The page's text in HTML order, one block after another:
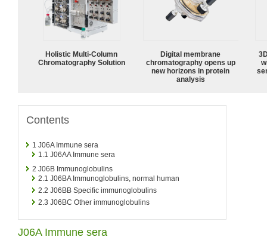
Holistic Multi-Column
Chromatography Solution
Digital membrane
chromatography opens up
new horizons in protein
analysis
Contents
1 J06A Immune sera
1.1 J06AA Immune sera
2 J06B Immunoglobulins
2.1 J06BA Immunoglobulins, normal human
2.2 J06BB Specific immunoglobulins
2.3 J06BC Other immunoglobulins
J06A Immune sera